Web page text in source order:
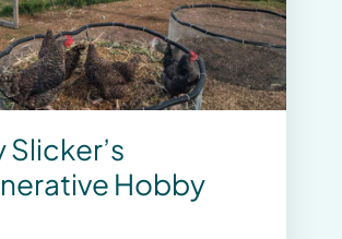
Slicker’s
Hobby